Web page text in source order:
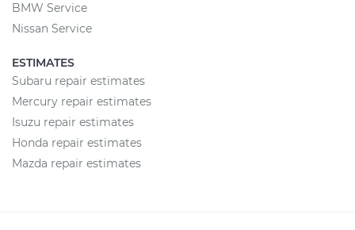
BMW Service
Nissan Service
ESTIMATES
Subaru repair estimates
Mercury repair estimates
Isuzu repair estimates
Honda repair estimates
Mazda repair estimates